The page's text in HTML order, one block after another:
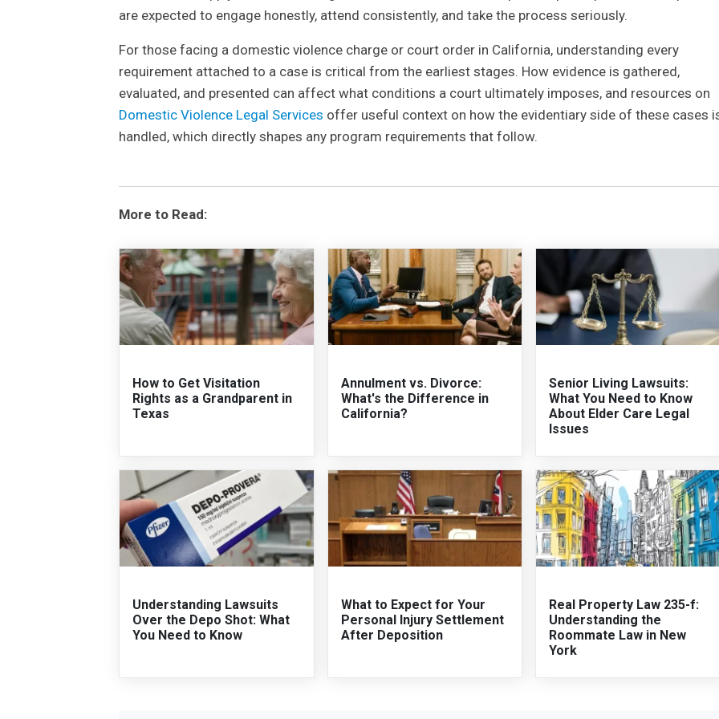
are expected to engage honestly, attend consistently, and take the process seriously.
For those facing a domestic violence charge or court order in California, understanding every
requirement attached to a case is critical from the earliest stages. How evidence is gathered,
evaluated, and presented can affect what conditions a court ultimately imposes, and resources on
Domestic Violence Legal Services offer useful context on how the evidentiary side of these cases
handled, which directly shapes any program requirements that follow.
More to Read:
How to Get Visitation
Rights as a Grandparent in
Texas
Annulment vs. Divorce:
What's the Difference in
California?
Senior Living Lawsuits:
What You Need to Know
About Elder Care Legal
Issues
Understanding Lawsuits
Over the Depo Shot: What
You Need to Know
What to Expect for Your
Personal Injury Settlement
After Deposition
Real Property Law 235-f:
Understanding the
Roommate Law in New
York